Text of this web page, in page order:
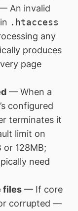
An invalid
.htaccess
any
produces
page
— When a
configured
terminates it
limit on
or 128MB;
need
files— If core
corrupted —